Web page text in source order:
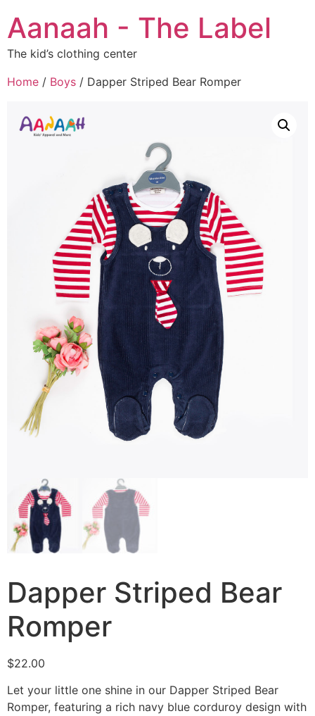
Aanaah - The Label
The kid’s clothing center
Home / Boys / Dapper Striped Bear Romper
Dapper Striped Bear
Romper
$22.00
Let your little one shine in our Dapper Striped Bear
Romper, featuring a rich navy blue corduroy design with